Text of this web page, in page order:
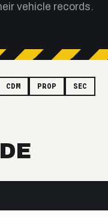
vehicle records.
CDM PROP SEC